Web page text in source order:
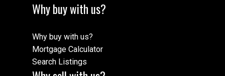
Why buy with us?
Why buy with us?
Mortgage Calculator
Search Listings